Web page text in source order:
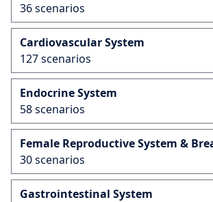
36 scenarios
Cardiovascular System
127 scenarios
Endocrine System
58 scenarios
Female Reproductive System &
30 scenarios
Gastrointestinal System